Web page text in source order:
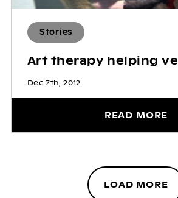
Stories
Art therapy helping
Dec 7th, 2012
READ MORE
LOAD MORE